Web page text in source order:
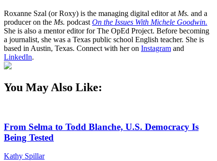
Roxanne Szal (or Roxy) is the managing digital editor at Ms. and a
producer on the Ms. podcast On the Issues With Michele Goodwin.
She is also a mentor editor for The OpEd Project. Before becoming
a journalist, she was a Texas public school English teacher. She is
based in Austin, Texas. Connect with her on Instagram and
LinkedIn.
You May Also Like:
From Selma to Todd Blanche, U.S. Democracy Is
Being Tested
Kathy Spillar